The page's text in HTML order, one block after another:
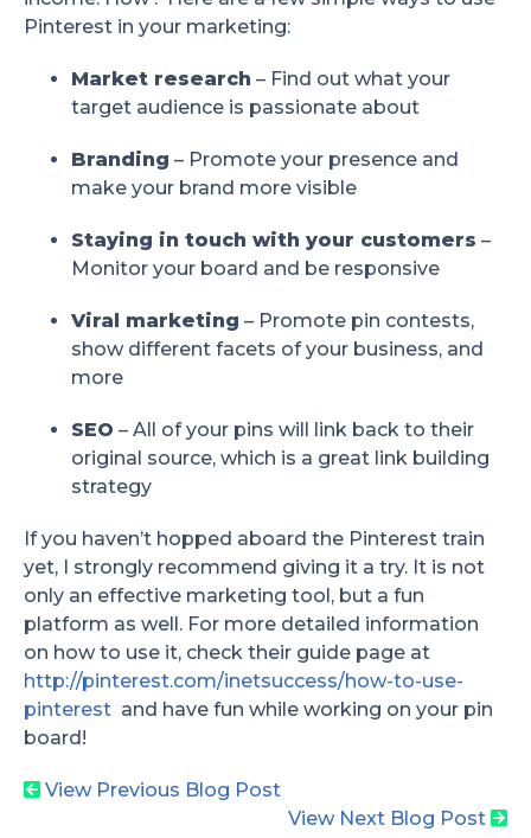
Pinterest in your marketing:
Market research – Find out what your
target audience is passionate about
Branding – Promote your presence and
make your brand more visible
Staying in touch with your customers –
Monitor your board and be responsive
Viral marketing – Promote pin contests,
show different facets of your business, and
more
SEO – All of your pins will link back to their
original source, which is a great link building
strategy
If you haven’t hopped aboard the Pinterest train
yet, I strongly recommend giving it a try. It is not
only an effective marketing tool, but a fun
platform as well. For more detailed information
on how to use it, check their guide page at
http://pinterest.com/inetsuccess/how-to-use-
pinterest and have fun while working on your pin
board!
View Previous Blog Post
View Next Blog Post